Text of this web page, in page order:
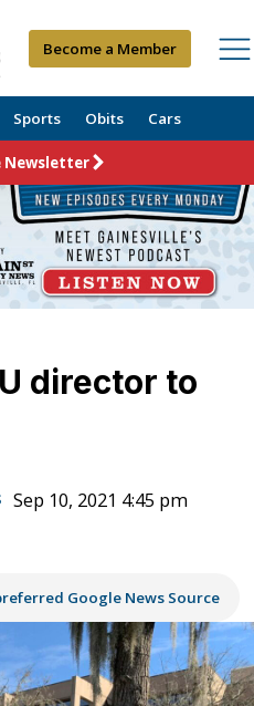
Become a Member
Sports Obits Cars
Newsletter
director to
Sep 10, 2021 4:45 pm
Google News Source